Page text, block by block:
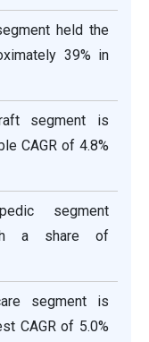
held the
39% in
segment is
CAGR of 4.8%
segment
a share of
segment is
CAGR of 5.0%